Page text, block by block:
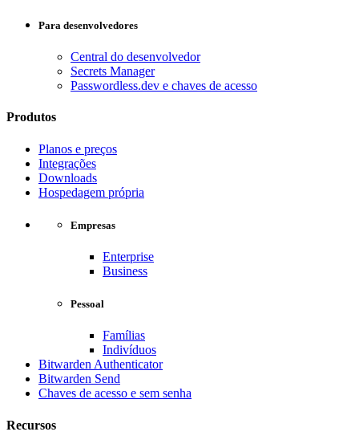
Para desenvolvedores
Central do desenvolvedor
Secrets Manager
Passwordless.dev e chaves de acesso
Produtos
Planos e preços
Integrações
Downloads
Hospedagem própria
Empresas
Enterprise
Business
Pessoal
Famílias
Indivíduos
Bitwarden Authenticator
Bitwarden Send
Chaves de acesso e sem senha
Recursos